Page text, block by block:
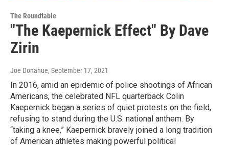
The Roundtable
"The Kaepernick Effect" By Dave
Zirin
Joe Donahue, September 17, 2021
In 2016, amid an epidemic of police shootings of African
Americans, the celebrated NFL quarterback Colin
Kaepernick began a series of quiet protests on the field,
refusing to stand during the U.S. national anthem. By
“taking a knee,” Kaepernick bravely joined a long tradition
of American athletes making powerful political